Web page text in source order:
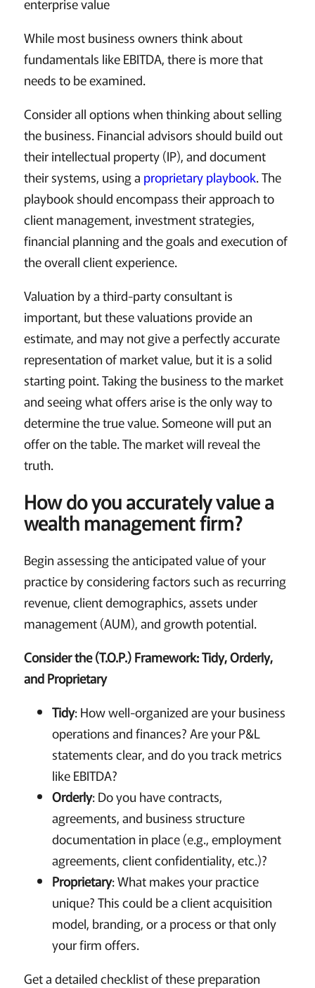
enterprise value
While most business owners think about
fundamentals like EBITDA, there is more that
needs to be examined.
Consider all options when thinking about selling
the business. Financial advisors should build out
their intellectual property (IP), and document
their systems, using a proprietary playbook. The
playbook should encompass their approach to
client management, investment strategies,
financial planning and the goals and execution of
the overall client experience.
Valuation by a third-party consultant is
important, but these valuations provide an
estimate, and may not give a perfectly accurate
representation of market value, but it is a solid
starting point. Taking the business to the market
and seeing what offers arise is the only way to
determine the true value. Someone will put an
offer on the table. The market will reveal the
truth.
How do you accurately value a
wealth management firm?
Begin assessing the anticipated value of your
practice by considering factors such as recurring
revenue, client demographics, assets under
management (AUM), and growth potential.
Consider the (T.O.P.) Framework: Tidy, Orderly,
and Proprietary
Tidy: How well-organized are your business
operations and finances? Are your P&L
statements clear, and do you track metrics
like EBITDA?
Orderly: Do you have contracts,
agreements, and business structure
documentation in place (e.g., employment
agreements, client confidentiality, etc.)?
Proprietary: What makes your practice
unique? This could be a client acquisition
model, branding, or a process or that only
your firm offers.
Get a detailed checklist of these preparation